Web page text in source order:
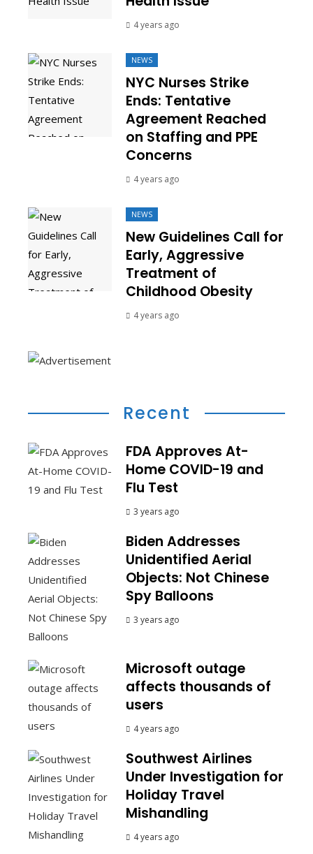
4 years ago
NEWS
NYC Nurses Strike
Ends: Tentative
Agreement Reached
on Staffing and PPE
Concerns
4 years ago
NEWS
New Guidelines Call for
Early, Aggressive
Treatment of
Childhood Obesity
4 years ago
Recent
FDA Approves At-
Home COVID-19 and
Flu Test
3 years ago
Biden Addresses
Unidentified Aerial
Objects: Not Chinese
Spy Balloons
3 years ago
Microsoft outage
affects thousands of
users
4 years ago
Southwest Airlines
Under Investigation for
Holiday Travel
Mishandling
4 years ago